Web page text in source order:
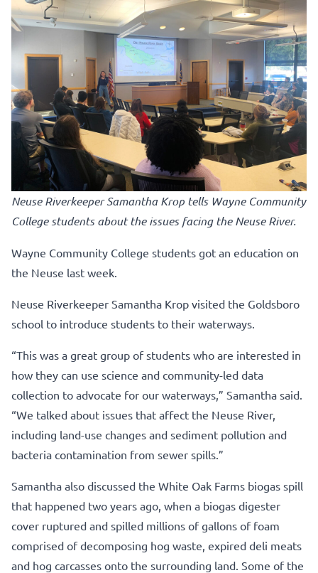
Neuse Riverkeeper Samantha Krop tells Wayne Community
College students about the issues facing the Neuse River.
Wayne Community College students got an education on
the Neuse last week.
Neuse Riverkeeper Samantha Krop visited the Goldsboro
school to introduce students to their waterways.
“This was a great group of students who are interested in
how they can use science and community-led data
collection to advocate for our waterways,” Samantha said.
“We talked about issues that affect the Neuse River,
including land-use changes and sediment pollution and
bacteria contamination from sewer spills.”
Samantha also discussed the White Oak Farms biogas spill
that happened two years ago, when a biogas digester
cover ruptured and spilled millions of gallons of foam
comprised of decomposing hog waste, expired deli meats
and hog carcasses onto the surrounding land. Some of the